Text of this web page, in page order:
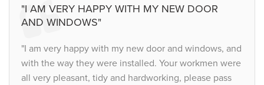
"I AM VERY HAPPY WITH MY NEW DOOR
AND WINDOWS"
"I am very happy with my new door and windows, and
with the way they were installed. Your workmen were
all very pleasant, tidy and hardworking, please pass